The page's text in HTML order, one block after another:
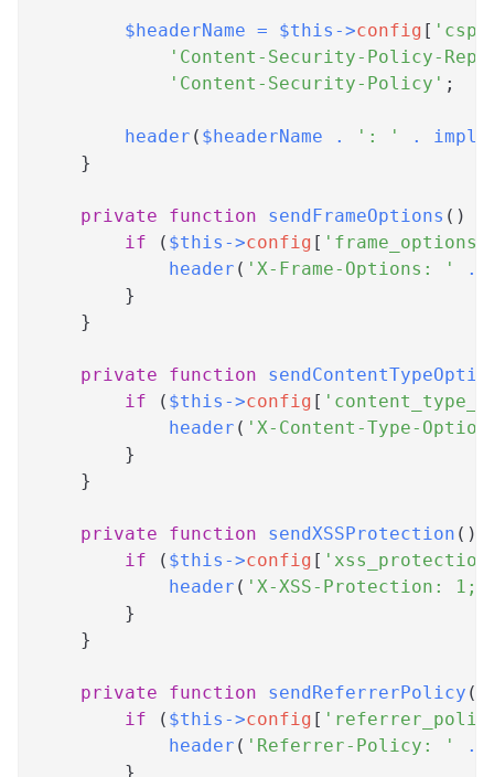
$headerName = $this ->config [ 'csp'
'Content-Security-Policy-
'Content-Security-Policy' ;
header ( $headerName . ': ' .
}
private function sendFrameOptions ( )
if
( $this ->config [ 'frame_options'
header ( 'X-Frame-Options: ' .
}
}
private function
if
( $this ->config [
header ( 'X-Content-Type-
}
}
private function sendXSSProtection ( )
if
( $this ->config [
header ( 'X-XSS-Protection: 1;
}
}
private function sendReferrerPolicy (
if
( $this ->config [
header ( 'Referrer-Policy: ' .
}